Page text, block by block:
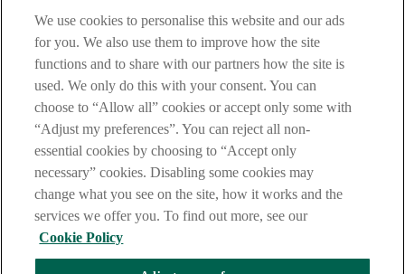
We use cookies to personalise this website and our ads
for you. We also use them to improve how the site
functions and to share with our partners how the site is
used. We only do this with your consent. You can
choose to “Allow all” cookies or accept only some with
“Adjust my preferences”. You can reject all non-
essential cookies by choosing to “Accept only
necessary” cookies. Disabling some cookies may
change what you see on the site, how it works and the
services we offer you. To find out more, see our
Cookie Policy